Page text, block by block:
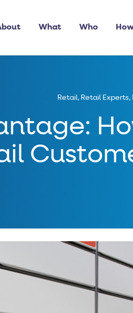
What Who
Retail, Retail Experts,